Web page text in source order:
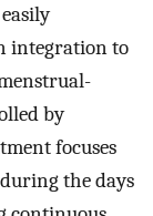
integration to
by
focuses
the days